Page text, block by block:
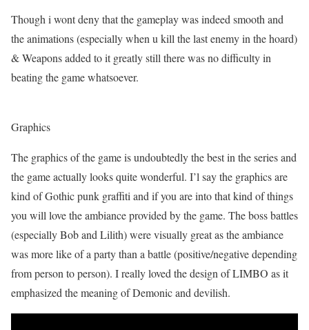
Though i wont deny that the gameplay was indeed smooth and
the animations (especially when u kill the last enemy in the hoard)
& Weapons added to it greatly still there was no difficulty in
beating the game whatsoever.
Graphics
The graphics of the game is undoubtedly the best in the series and
the game actually looks quite wonderful. I’l say the graphics are
kind of Gothic punk graffiti and if you are into that kind of things
you will love the ambiance provided by the game. The boss battles
(especially Bob and Lilith) were visually great as the ambiance
was more like of a party than a battle (positive/negative depending
from person to person). I really loved the design of LIMBO as it
emphasized the meaning of Demonic and devilish.